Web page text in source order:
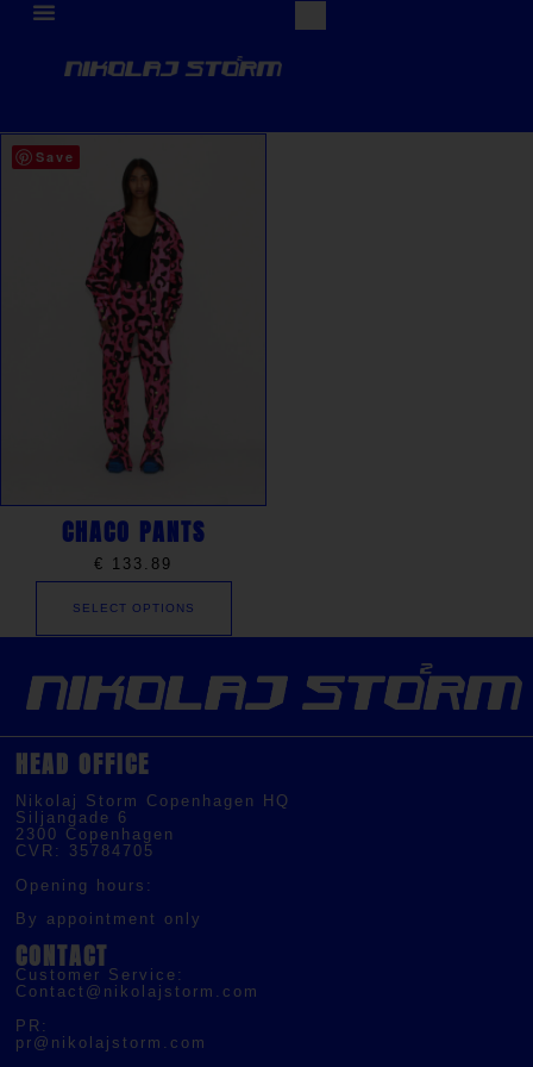
Save
CHACO PANTS
€ 133.89
SELECT OPTIONS
HEAD OFFICE
Nikolaj Storm Copenhagen HQ
Siljangade 6
2300 Copenhagen
CVR: 35784705
Opening hours:
By appointment only
CONTACT
Customer Service:
Contact@nikolajstorm.com
PR:
pr@nikolajstorm.com